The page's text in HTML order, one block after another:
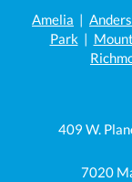
Amelia |
Park|
409 W.
7020